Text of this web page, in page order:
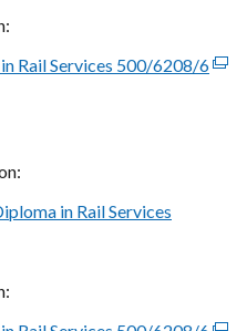
window
a
Rail Services 500/6208/6
in Rail Services